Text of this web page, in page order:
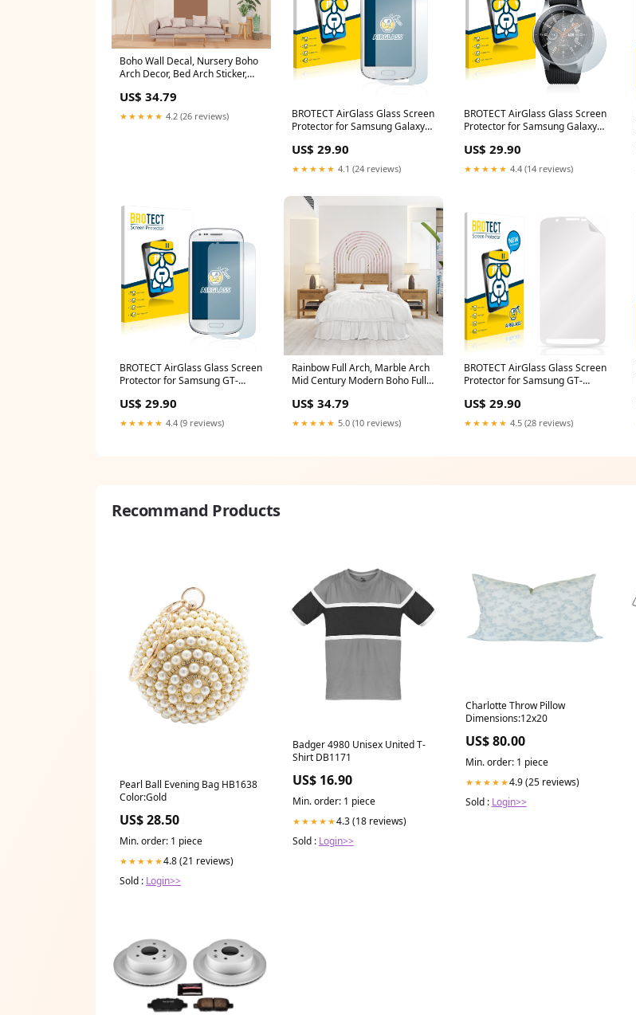
Boho Wall Decal, Nursery Boho
Arch Decor, Bed Arch Sticker,
Decal, Arch Wall Decal Sticker,
Wall Decal 487LU Botanical wall
US$ 34.79
★★★★★ 4.2 (26 reviews)
BROTECT AirGlass Glass Screen
Protector for Samsung Galaxy
Plus
US$ 29.90
★★★★★ 4.1 (24 reviews)
BROTECT AirGlass Glass Screen
Protector for Samsung Galaxy
US$ 29.90
★★★★★ 4.4 (14 reviews)
BROTECT AirGlass Glass Screen
Protector for Samsung GT-
US$ 29.90
★★★★★ 4.4 (9 reviews)
Rainbow Full Arch, Marble Arch
Mid Century Modern Boho Full
Nursery Decor Kids Room Wall
Art Home Decor 067RS
Size:10x16 inches
US$ 34.79
★★★★★ 5.0 (10 reviews)
BROTECT AirGlass Glass Screen
Protector for Samsung GT-
G110
US$ 29.90
★★★★★ 4.5 (28 reviews)
Recommand Products
Pearl Ball Evening Bag HB1638
Color:Gold
US$ 28.50
Min. order: 1 piece
★★★★★4.8 (21 reviews)
Sold : Login>>
Badger 4980 Unisex United T-
Shirt DB1171
US$ 16.90
Min. order: 1 piece
★★★★★4.3 (18 reviews)
Sold : Login>>
Charlotte Throw Pillow
Dimensions:12x20
US$ 80.00
Min. order: 1 piece
★★★★★4.9 (25 reviews)
Sold : Login>>